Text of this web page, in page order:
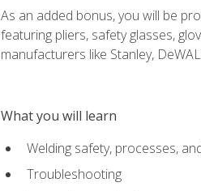
As an added bonus, you will be
featuring pliers, safety glasses,
manufacturers like Stanley,
What you will learn
Welding safety, processes,
Troubleshooting